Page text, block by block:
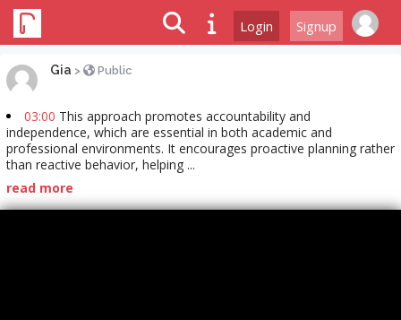
Login Signup
Gia > Public
03:00 This approach promotes accountability and
independence, which are essential in both academic and
professional environments. It encourages proactive planning rather
than reactive behavior, helping ...
read more